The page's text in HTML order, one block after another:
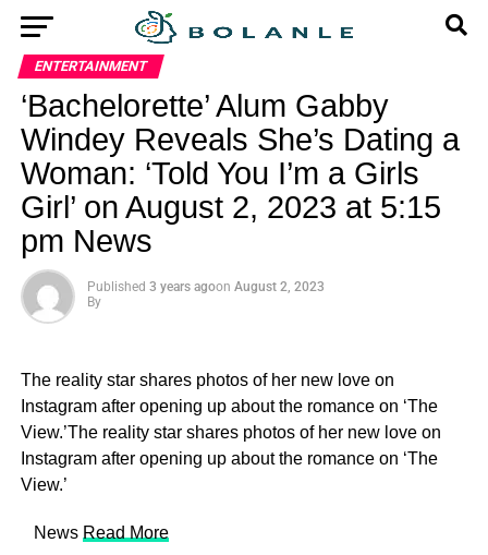
ENTERTAINMENT
‘Bachelorette’ Alum Gabby
Windey Reveals She’s Dating a
Woman: ‘Told You I’m a Girls
Girl’ on August 2, 2023 at 5:15
pm News
Published 3 years agoon August 2, 2023
By
The reality star shares photos of her new love on
Instagram after opening up about the romance on ‘The
View.’The reality star shares photos of her new love on
Instagram after opening up about the romance on ‘The
View.’
​ News Read More